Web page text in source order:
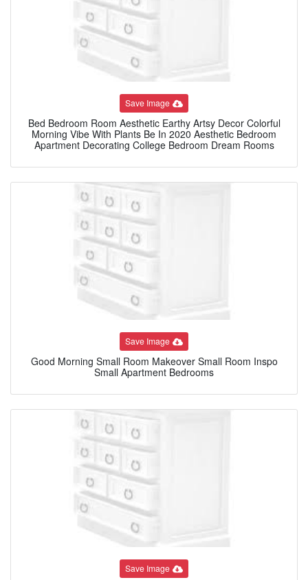
Save Image
Bed Bedroom Room Aesthetic Earthy Artsy Decor Colorful
Morning Vibe With Plants Be In 2020 Aesthetic Bedroom
Apartment Decorating College Bedroom Dream Rooms
Save Image
Good Morning Small Room Makeover Small Room Inspo
Small Apartment Bedrooms
Save Image